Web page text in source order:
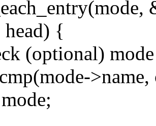
head) {
(optional)